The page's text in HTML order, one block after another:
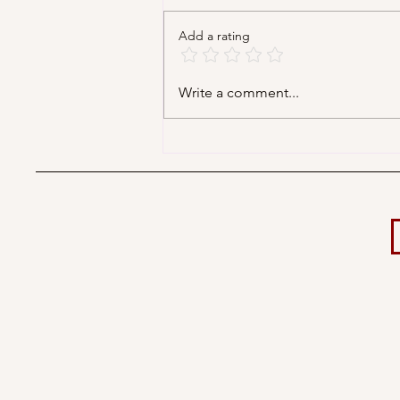
Decorating Your Big Day
Add a rating
Write a comment...